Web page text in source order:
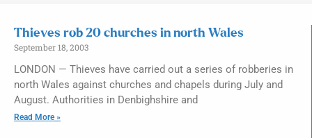
Thieves rob 20 churches in north Wales
September 18, 2003
LONDON — Thieves have carried out a series of robberies in
north Wales against churches and chapels during July and
August. Authorities in Denbighshire and
Read More »